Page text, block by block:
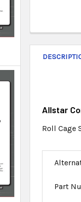
Allstar
Roll Cage
Part